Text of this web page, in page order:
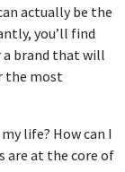
actually be the
you’ll find
a brand that will
the most
life? How can I
are at the core of